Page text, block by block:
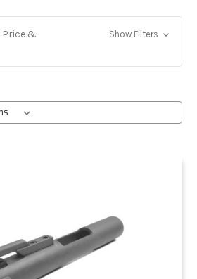
Price &
Show Filters